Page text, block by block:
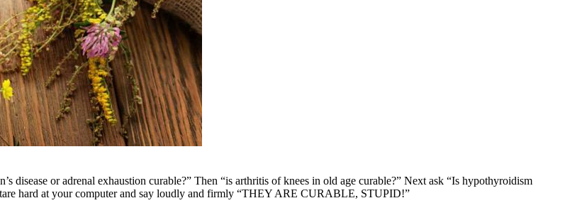
disease or adrenal exhaustion curable?” Then “is arthritis of knees in old age curable?” Next ask “Is hypothyroidism
hard at your computer and say loudly and firmly “THEY ARE CURABLE, STUPID!”